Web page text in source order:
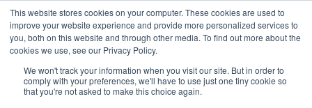
This website stores cookies on your computer. These cookies are used to
improve your website experience and provide more personalized services to
you, both on this website and through other media. To find out more about the
cookies we use, see our Privacy Policy.
We won't track your information when you visit our site. But in order to
comply with your preferences, we'll have to use just one tiny cookie so
that you're not asked to make this choice again.
Login Register
£0.00